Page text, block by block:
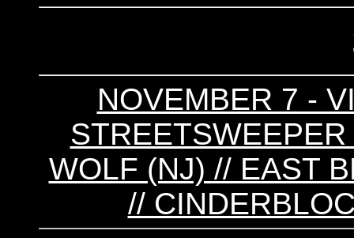
NOVEMBER 7 -
WOLF (NJ) // EAST
//